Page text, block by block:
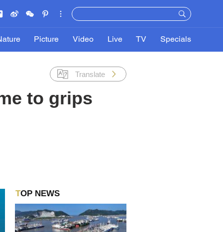
Picture Video Live TV Specials
Translate
to grips
TOP NEWS